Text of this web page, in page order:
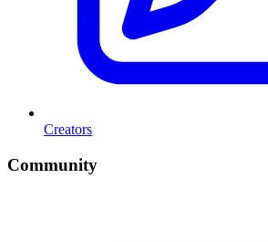
Creators
Community